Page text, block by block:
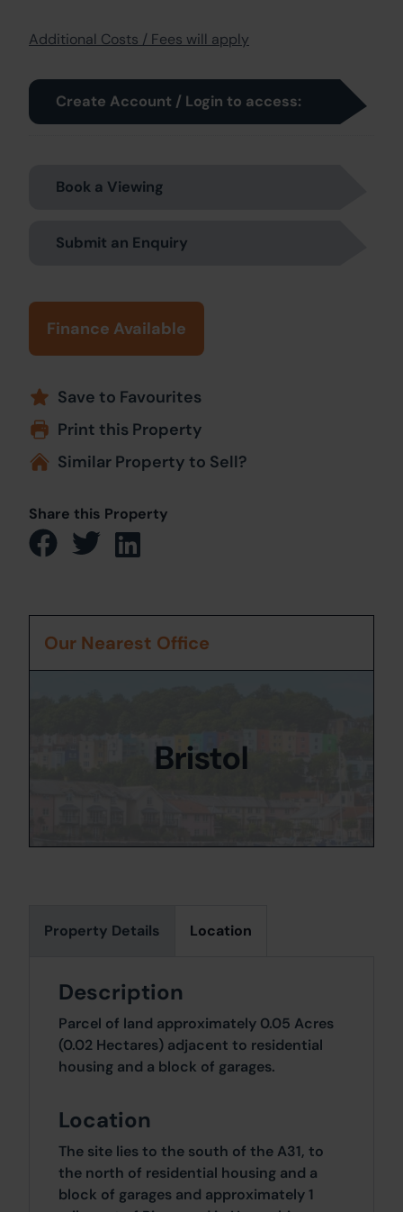
Additional Costs / Fees will apply
Create Account / Login to access:
Book a Viewing
Submit an Enquiry
Finance Available
Save to Favourites
Print this Property
Similar Property to Sell?
Share this Property
Property Details Location
Description
Parcel of land approximately 0.05 Acres
(0.02 Hectares) adjacent to residential
housing and a block of garages.
Location
The site lies to the south of the A31, to
the north of residential housing and a
block of garages and approximately 1
Our Nearest Office
Bristol